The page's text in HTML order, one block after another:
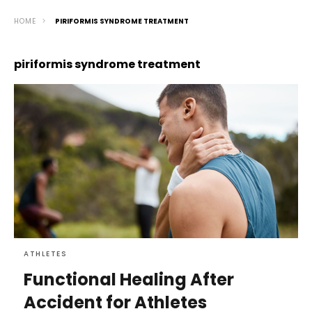
HOME PIRIFORMIS SYNDROME TREATMENT
piriformis syndrome treatment
ATHLETES
Functional Healing After
Accident for Athletes